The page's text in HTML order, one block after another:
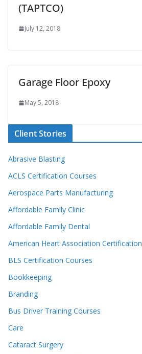
(TAPTCO)
July 12, 2018
Garage Floor Epoxy
May 5, 2018
Client Stories
Abrasive Blasting
ACLS Certification Courses
Aerospace Parts Manufacturing
Affordable Family Clinic
Affordable Family Dental
American Heart Association Certification
BLS Certification Courses
Bookkeeping
Branding
Bus Driver Training Courses
Care
Cataract Surgery